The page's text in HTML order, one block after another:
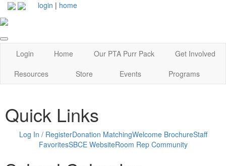
login | home
Login Home Our PTA Purr Pack
Get Involved
Resources
Store Events Programs
Quick Links
Log In / RegisterDonation MatchingWelcome BrochureStaff
FavoritesSBCE WebsiteRoom Rep Community